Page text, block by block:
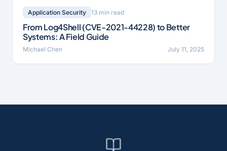
Application Security 13 min read
From Log4Shell (CVE-2021-44228) to Better
Systems: A Field Guide
Michael Chen July 11, 2025